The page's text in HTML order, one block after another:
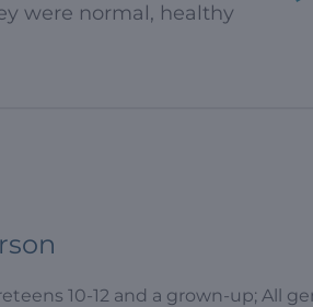
were normal, healthy
10-12 and a grown-up; All